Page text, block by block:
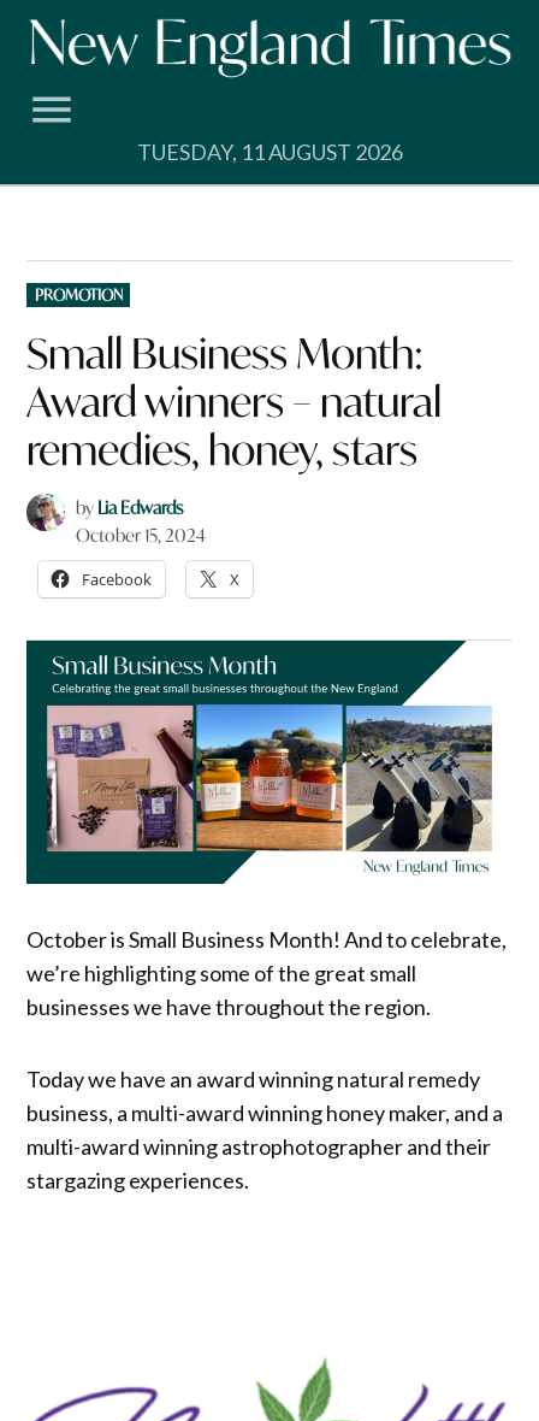
Skip
TUESDAY, 11 AUGUST 2026
POSTED
IN
PROMOTION
Small Business Month:
Award winners – natural
remedies, honey, stars
by Lia Edwards
October 15, 2024
Facebook X
October is Small Business Month! And to celebrate,
we’re highlighting some of the great small
businesses we have throughout the region.
Today we have an award winning natural remedy
business, a multi-award winning honey maker, and a
multi-award winning astrophotographer and their
stargazing experiences.